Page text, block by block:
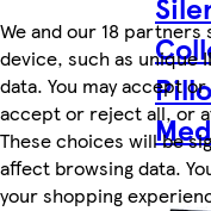
We and our 18
device, such as unique
data. You may accept
accept or reject all, or
These choices will be
affect browsing data.
your shopping